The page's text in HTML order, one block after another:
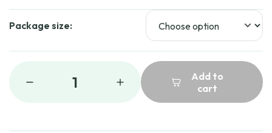
Package size:
1
Add to
cart